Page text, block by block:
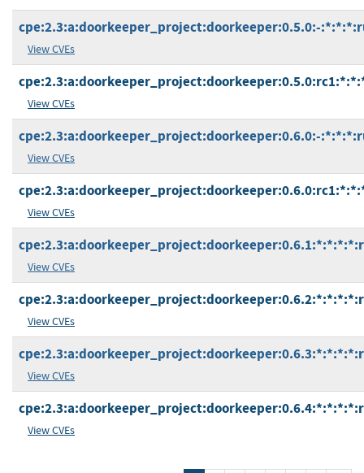
cpe:2.3:a:doorkeeper_project:doorkeeper:0.5.0:-
View CVEs
View CVEs
cpe:2.3:a:doorkeeper_project:doorkeeper:0.6.0:-
View CVEs
View CVEs
View CVEs
View CVEs
View CVEs
View CVEs